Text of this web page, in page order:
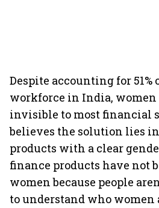
Despite accounting for
workforce in India,
invisible to most financial
believes the solution lies
products with a clear
finance products have not
women because people
to understand who women